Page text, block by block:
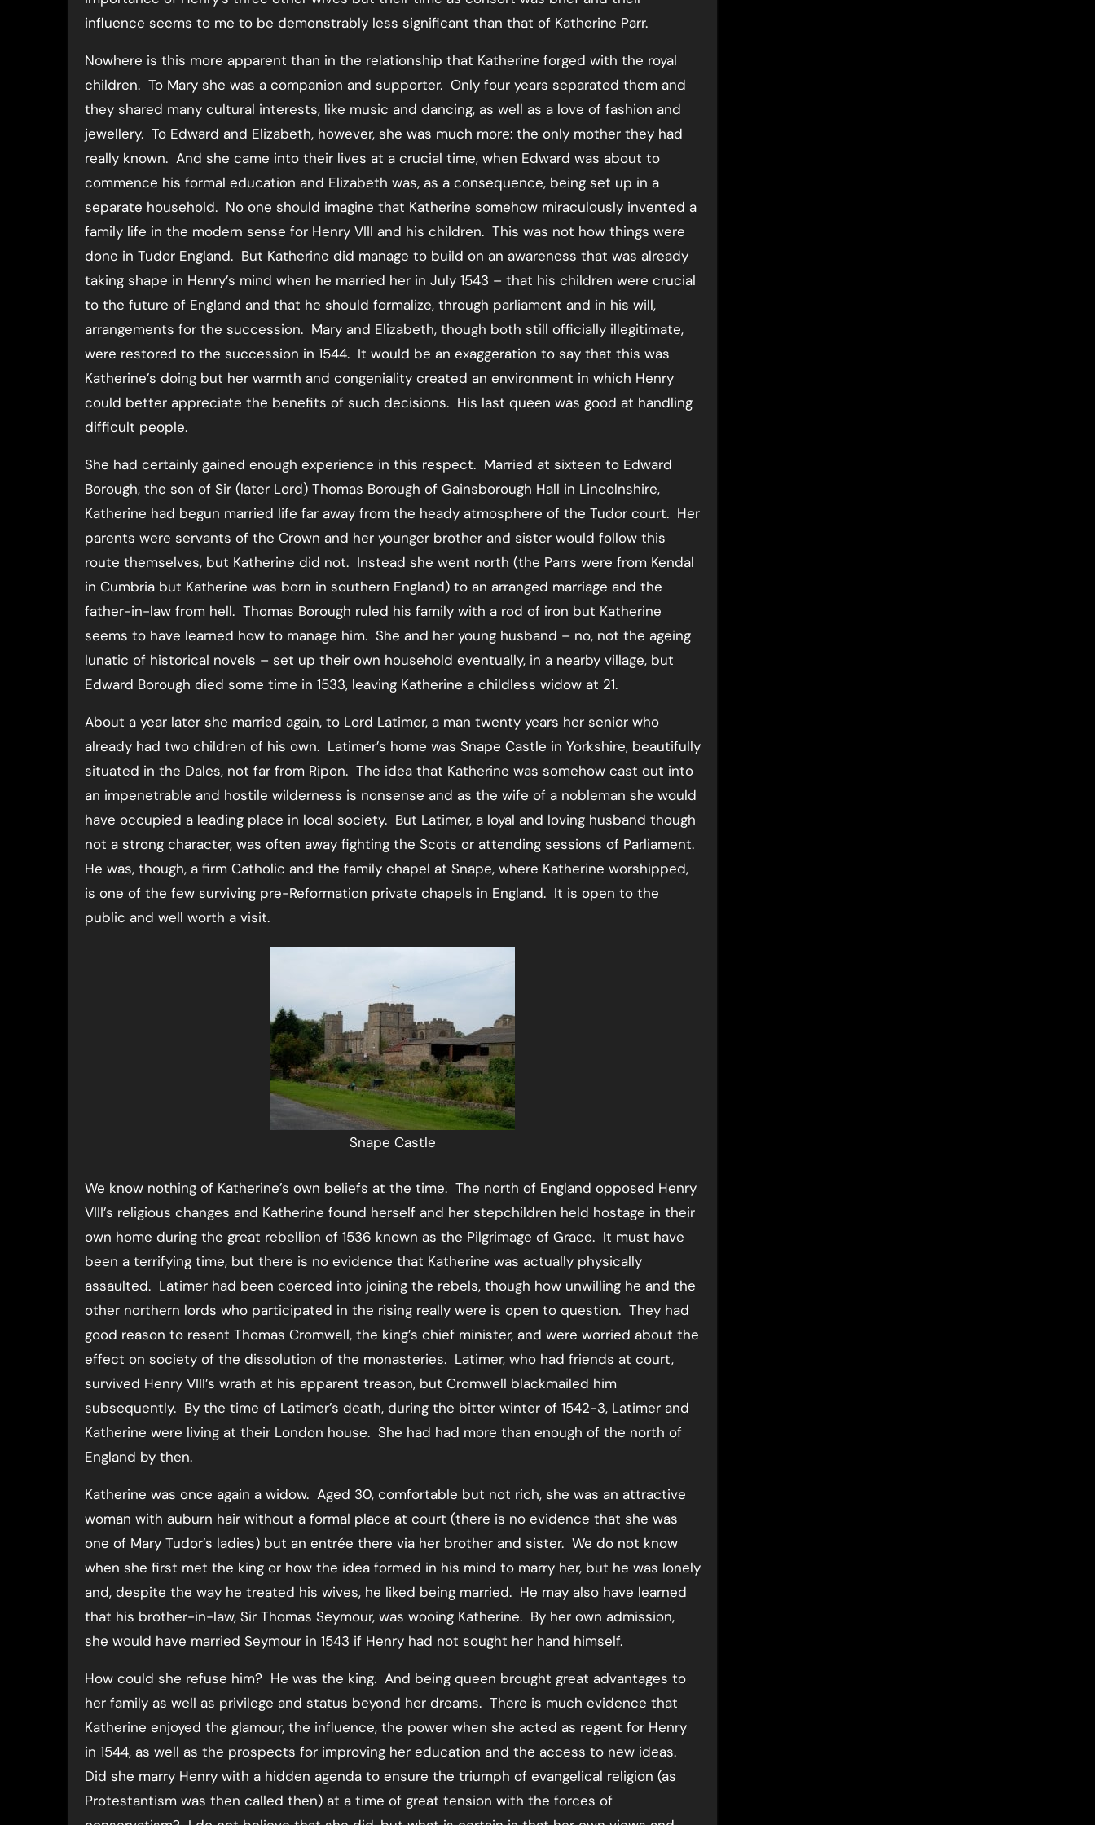
influence seems to me to be demonstrably less significant than that of Katherine Parr.
Nowhere is this more apparent than in the relationship that Katherine forged with the royal
children. To Mary she was a companion and supporter. Only four years separated them and
they shared many cultural interests, like music and dancing, as well as a love of fashion and
jewellery. To Edward and Elizabeth, however, she was much more: the only mother they had
really known. And she came into their lives at a crucial time, when Edward was about to
commence his formal education and Elizabeth was, as a consequence, being set up in a
separate household. No one should imagine that Katherine somehow miraculously invented a
family life in the modern sense for Henry VIII and his children. This was not how things were
done in Tudor England. But Katherine did manage to build on an awareness that was already
taking shape in Henry’s mind when he married her in July 1543 – that his children were crucial
to the future of England and that he should formalize, through parliament and in his will,
arrangements for the succession. Mary and Elizabeth, though both still officially illegitimate,
were restored to the succession in 1544. It would be an exaggeration to say that this was
Katherine’s doing but her warmth and congeniality created an environment in which Henry
could better appreciate the benefits of such decisions. His last queen was good at handling
difficult people.
She had certainly gained enough experience in this respect. Married at sixteen to Edward
Borough, the son of Sir (later Lord) Thomas Borough of Gainsborough Hall in Lincolnshire,
Katherine had begun married life far away from the heady atmosphere of the Tudor court. Her
parents were servants of the Crown and her younger brother and sister would follow this
route themselves, but Katherine did not. Instead she went north (the Parrs were from Kendal
in Cumbria but Katherine was born in southern England) to an arranged marriage and the
father-in-law from hell. Thomas Borough ruled his family with a rod of iron but Katherine
seems to have learned how to manage him. She and her young husband – no, not the ageing
lunatic of historical novels – set up their own household eventually, in a nearby village, but
Edward Borough died some time in 1533, leaving Katherine a childless widow at 21.
About a year later she married again, to Lord Latimer, a man twenty years her senior who
already had two children of his own. Latimer’s home was Snape Castle in Yorkshire, beautifully
situated in the Dales, not far from Ripon. The idea that Katherine was somehow cast out into
an impenetrable and hostile wilderness is nonsense and as the wife of a nobleman she would
have occupied a leading place in local society. But Latimer, a loyal and loving husband though
not a strong character, was often away fighting the Scots or attending sessions of Parliament.
He was, though, a firm Catholic and the family chapel at Snape, where Katherine worshipped,
is one of the few surviving pre-Reformation private chapels in England. It is open to the
public and well worth a visit.
Snape Castle
We know nothing of Katherine’s own beliefs at the time. The north of England opposed Henry
VIII’s religious changes and Katherine found herself and her stepchildren held hostage in their
own home during the great rebellion of 1536 known as the Pilgrimage of Grace. It must have
been a terrifying time, but there is no evidence that Katherine was actually physically
assaulted. Latimer had been coerced into joining the rebels, though how unwilling he and the
other northern lords who participated in the rising really were is open to question. They had
good reason to resent Thomas Cromwell, the king’s chief minister, and were worried about the
effect on society of the dissolution of the monasteries. Latimer, who had friends at court,
survived Henry VIII’s wrath at his apparent treason, but Cromwell blackmailed him
subsequently. By the time of Latimer’s death, during the bitter winter of 1542-3, Latimer and
Katherine were living at their London house. She had had more than enough of the north of
England by then.
Katherine was once again a widow. Aged 30, comfortable but not rich, she was an attractive
woman with auburn hair without a formal place at court (there is no evidence that she was
one of Mary Tudor’s ladies) but an entrée there via her brother and sister. We do not know
when she first met the king or how the idea formed in his mind to marry her, but he was lonely
and, despite the way he treated his wives, he liked being married. He may also have learned
that his brother-in-law, Sir Thomas Seymour, was wooing Katherine. By her own admission,
she would have married Seymour in 1543 if Henry had not sought her hand himself.
How could she refuse him? He was the king. And being queen brought great advantages to
her family as well as privilege and status beyond her dreams. There is much evidence that
Katherine enjoyed the glamour, the influence, the power when she acted as regent for Henry
in 1544, as well as the prospects for improving her education and the access to new ideas.
Did she marry Henry with a hidden agenda to ensure the triumph of evangelical religion (as
Protestantism was then called then) at a time of great tension with the forces of